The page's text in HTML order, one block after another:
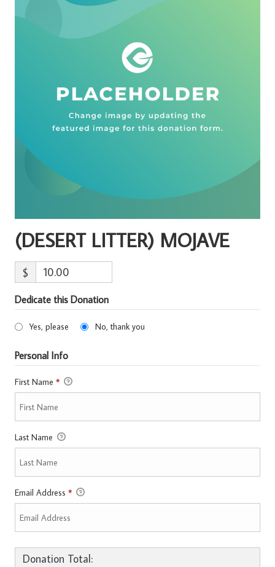
(DESERT LITTER) MOJAVE
$
Dedicate this Donation
Yes, please No, thank you
Personal Info
First Name *
Last Name
Email Address *
Donation Total: